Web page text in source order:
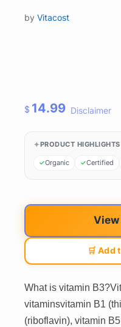
by Vitacost
$ 14.99 Disclaimer
PRODUCT HIGHLIGHTS
Organic Certified
View
🛒 Add
What is vitamin
vitaminsvitamin B1
(riboflavin), vitamin